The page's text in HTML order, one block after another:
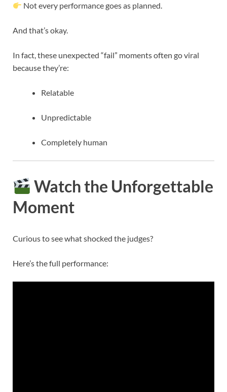
Not every performance goes as planned.
And that’s okay.
In fact, these unexpected “fail” moments often go viral
because they’re:
Relatable
Unpredictable
Completely human
Watch the Unforgettable
Moment
Curious to see what shocked the judges?
Here’s the full performance: